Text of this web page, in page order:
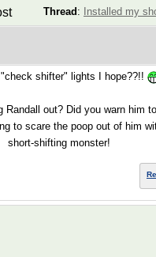
Thread : Installed my
shifter" lights I hope??!!
Randall out? Did you warn him
to scare the poop out of him
short-shifting monster!